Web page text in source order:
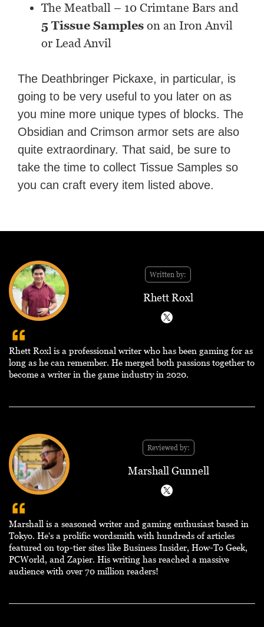
The Meatball – 10 Crimtane Bars and
5 Tissue Samples on an Iron Anvil
or Lead Anvil
The Deathbringer Pickaxe, in particular, is
going to be very useful to you later on as
you mine more unique types of blocks. The
Obsidian and Crimson armor sets are also
quite extraordinary. That said, be sure to
take the time to collect Tissue Samples so
you can craft every item listed above.
Written by:
Rhett Roxl
Rhett Roxl is a professional writer who has been gaming for as
long as he can remember. He merged both passions together to
become a writer in the game industry in 2020.
Reviewed by:
Marshall Gunnell
Marshall is a seasoned writer and gaming enthusiast based in
Tokyo. He's a prolific wordsmith with hundreds of articles
featured on top-tier sites like Business Insider, How-To Geek,
PCWorld, and Zapier. His writing has reached a massive
audience with over 70 million readers!